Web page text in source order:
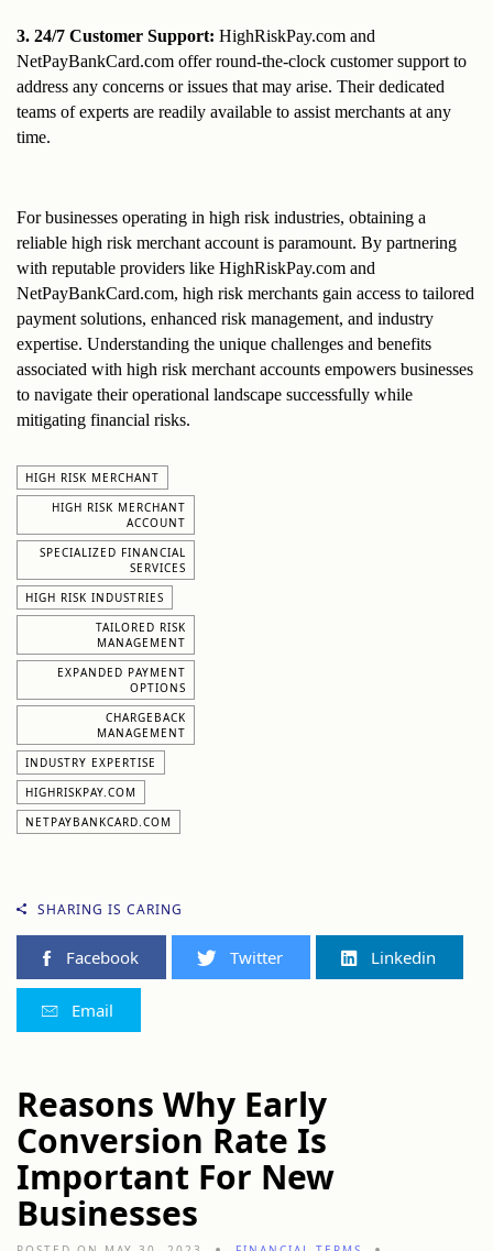
3. 24/7 Customer Support: HighRiskPay.com and
NetPayBankCard.com offer round-the-clock customer support to
address any concerns or issues that may arise. Their dedicated
teams of experts are readily available to assist merchants at any
time.
For businesses operating in high risk industries, obtaining a
reliable high risk merchant account is paramount. By partnering
with reputable providers like HighRiskPay.com and
NetPayBankCard.com, high risk merchants gain access to tailored
payment solutions, enhanced risk management, and industry
expertise. Understanding the unique challenges and benefits
associated with high risk merchant accounts empowers businesses
to navigate their operational landscape successfully while
mitigating financial risks.
HIGH RISK MERCHANT
HIGH RISK MERCHANT
ACCOUNT
SPECIALIZED FINANCIAL
SERVICES
HIGH RISK INDUSTRIES
TAILORED RISK
MANAGEMENT
EXPANDED PAYMENT
OPTIONS
CHARGEBACK
MANAGEMENT
INDUSTRY EXPERTISE
HIGHRISKPAY.COM
NETPAYBANKCARD.COM
SHARING IS CARING
Facebook Twitter Linkedin
Email
Reasons Why Early
Conversion Rate Is
Important For New
Businesses